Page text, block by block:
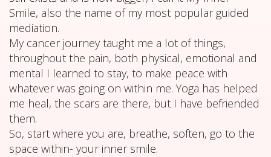
Smile, also the name of my most popular guided
mediation.
My cancer journey taught me a lot of things,
throughout the pain, both physical, emotional and
mental I learned to stay, to make peace with
whatever was going on within me. Yoga has helped
me heal, the scars are there, but I have befriended
them.
So, start where you are, breathe, soften, go to the
space within- your inner smile.